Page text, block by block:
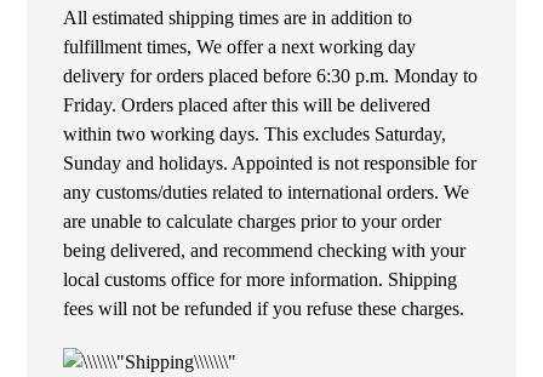
All estimated shipping times are in addition to
fulfillment times, We offer a next working day
delivery for orders placed before 6:30 p.m. Monday to
Friday. Orders placed after this will be delivered
within two working days. This excludes Saturday,
Sunday and holidays. Appointed is not responsible for
any customs/duties related to international orders. We
are unable to calculate charges prior to your order
being delivered, and recommend checking with your
local customs office for more information. Shipping
fees will not be refunded if you refuse these charges.